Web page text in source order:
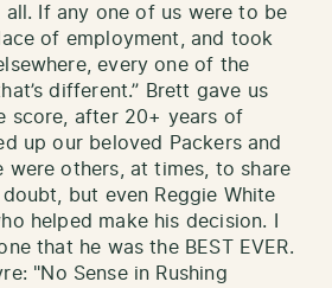
all. If any one of us were to be
of employment, and took
every one of the
different.” Brett gave us
score, after 20+ years of
up our beloved Packers and
were others, at times, to share
but even Reggie White
helped make his decision. I
that he was the BEST EVER.
"No Sense in Rushing